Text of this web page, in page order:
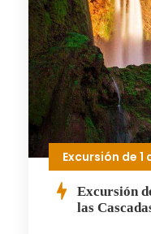
Excursión de 1
Excursión
las